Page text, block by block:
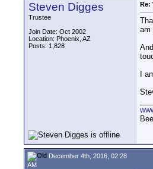
Steven Digges
Trustee
Join Date: Oct 2002
Location: Phoenix, AZ
Posts: 1,828
Re:
am
I
December 4th, 2016, 02:28
AM